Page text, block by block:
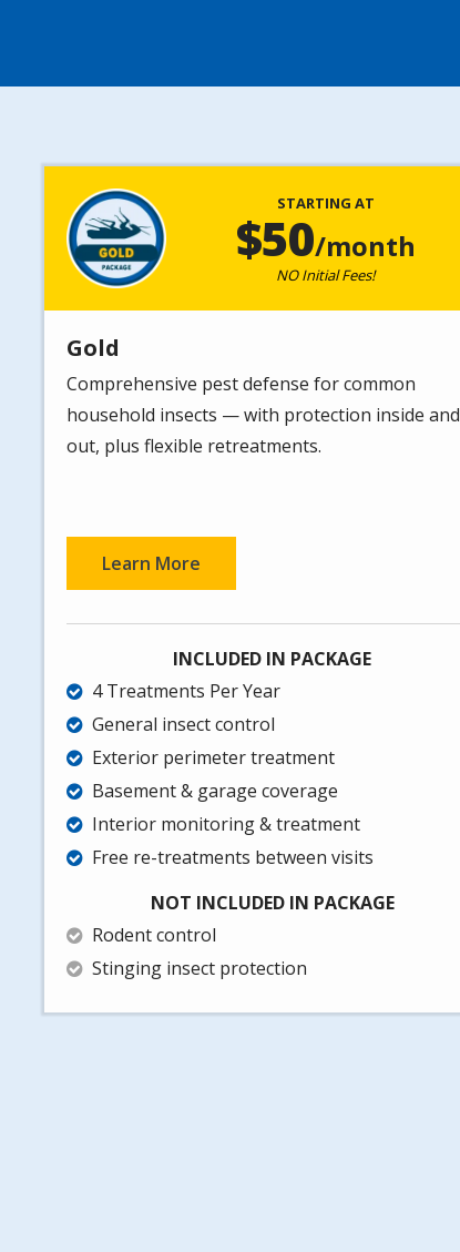
Image STARTING AT
50/month
NO Initial Fees!
Gold
Comprehensive pest defense for common
household insects — with protection inside and
out, plus flexible retreatments.
Learn More
INCLUDED IN PACKAGE
4 Treatments Per Year
General insect control
Exterior perimeter treatment
Basement & garage coverage
Interior monitoring & treatment
Free re-treatments between visits
NOT INCLUDED IN PACKAGE
Rodent control
Stinging insect protection